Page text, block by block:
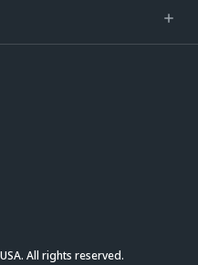
All rights reserved.